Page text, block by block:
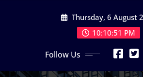
Thursday, 6 August
10:10:52 PM
Follow Us